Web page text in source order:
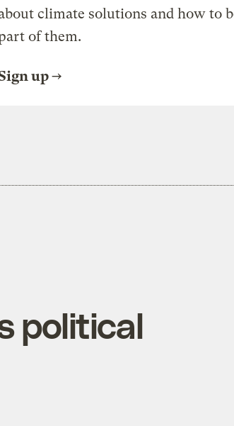
climate solutions and how to
of them.
up
political